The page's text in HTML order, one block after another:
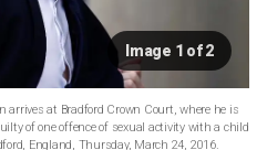
Image 1 of 2
arrives at Bradford Crown Court, where he is
of one offence of sexual activity with a child
England, Thursday, March 24, 2016.